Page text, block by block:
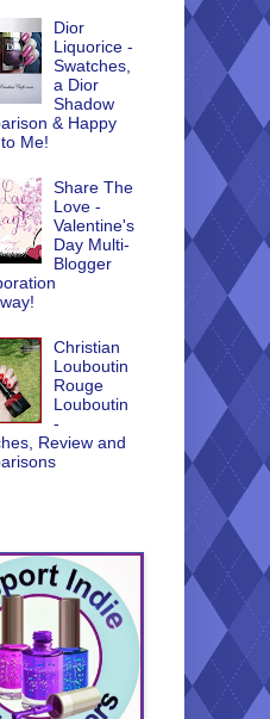
Dior
Liquorice -
Swatches,
a Dior
Shadow
& Happy
Me!
Share The
Love -
Valentine's
Day Multi-
Blogger
Christian
Louboutin
Rouge
Louboutin
-
Review and